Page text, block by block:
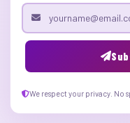
Email address
We respect your privacy. No